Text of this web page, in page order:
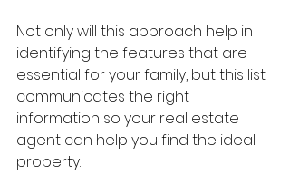
Not only will this approach help in
identifying the features that are
essential for your family, but this list
communicates the right
information so your real estate
agent can help you find the ideal
property.